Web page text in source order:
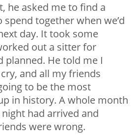
he asked me to find a
spend together when we’d
day. It took some
out a sitter for
planned. He told me I
and all my friends
to be the most
in history. A whole month
had arrived and
were wrong.